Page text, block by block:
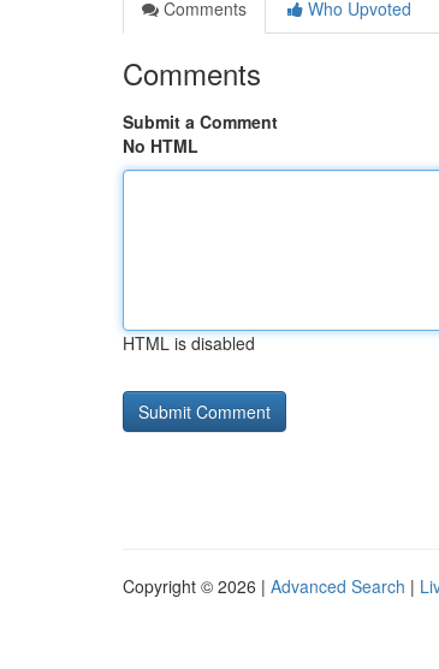
Comments
Who Upvoted
Comments
Submit a Comment
No HTML
HTML is disabled
Copyright © 2026 | Advanced Search |